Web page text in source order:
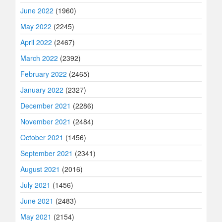
June 2022 (1960)
May 2022 (2245)
April 2022 (2467)
March 2022 (2392)
February 2022 (2465)
January 2022 (2327)
December 2021 (2286)
November 2021 (2484)
October 2021 (1456)
September 2021 (2341)
August 2021 (2016)
July 2021 (1456)
June 2021 (2483)
May 2021 (2154)